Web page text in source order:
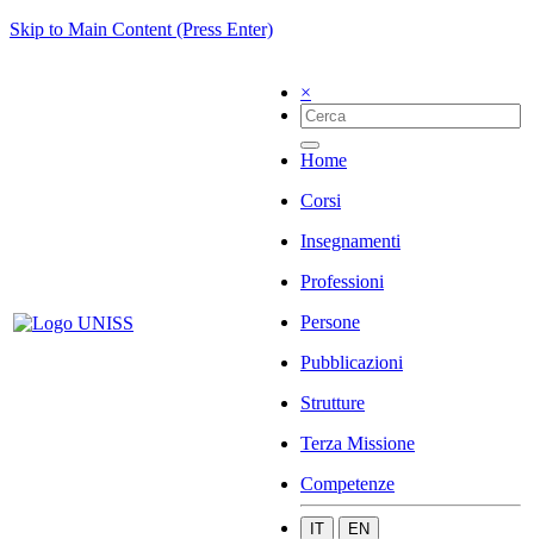
Skip to Main Content (Press Enter)
×
Home
Corsi
Insegnamenti
Professioni
Persone
Pubblicazioni
Strutture
Terza Missione
Competenze
IT EN